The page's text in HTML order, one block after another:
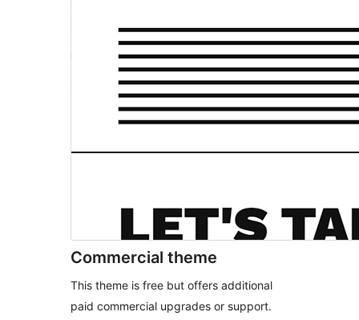
Commercial theme
This theme is free but offers additional
paid commercial upgrades or support.